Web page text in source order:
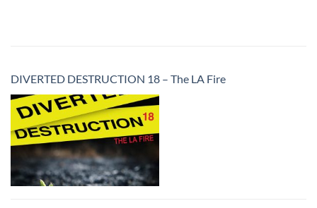
DIVERTED DESTRUCTION 18 – The LA Fire